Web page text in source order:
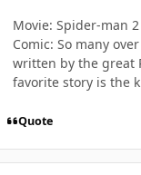
Movie: Spider-man
Comic: So many
written by the great
favorite story is the
Quote